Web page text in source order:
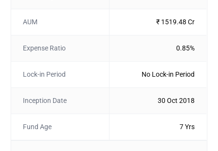
AUM ₹ 1519.48 Cr
Expense Ratio 0.85%
Lock-in Period No Lock-in Period
Inception Date 30 Oct 2018
Fund Age 7 Yrs